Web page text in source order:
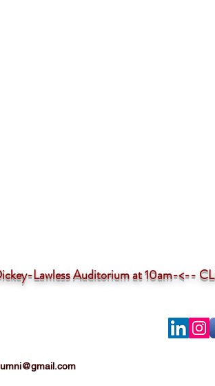
Lawless Auditorium at 10am-<--